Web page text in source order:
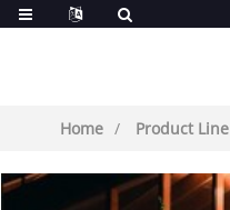
Home Product Line